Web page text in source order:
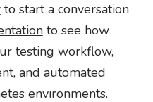
to start a conversation
to see how
testing workflow,
and automated
environments.